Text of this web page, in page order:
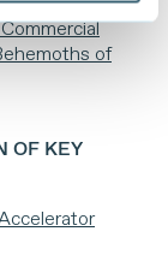
of
OF KEY